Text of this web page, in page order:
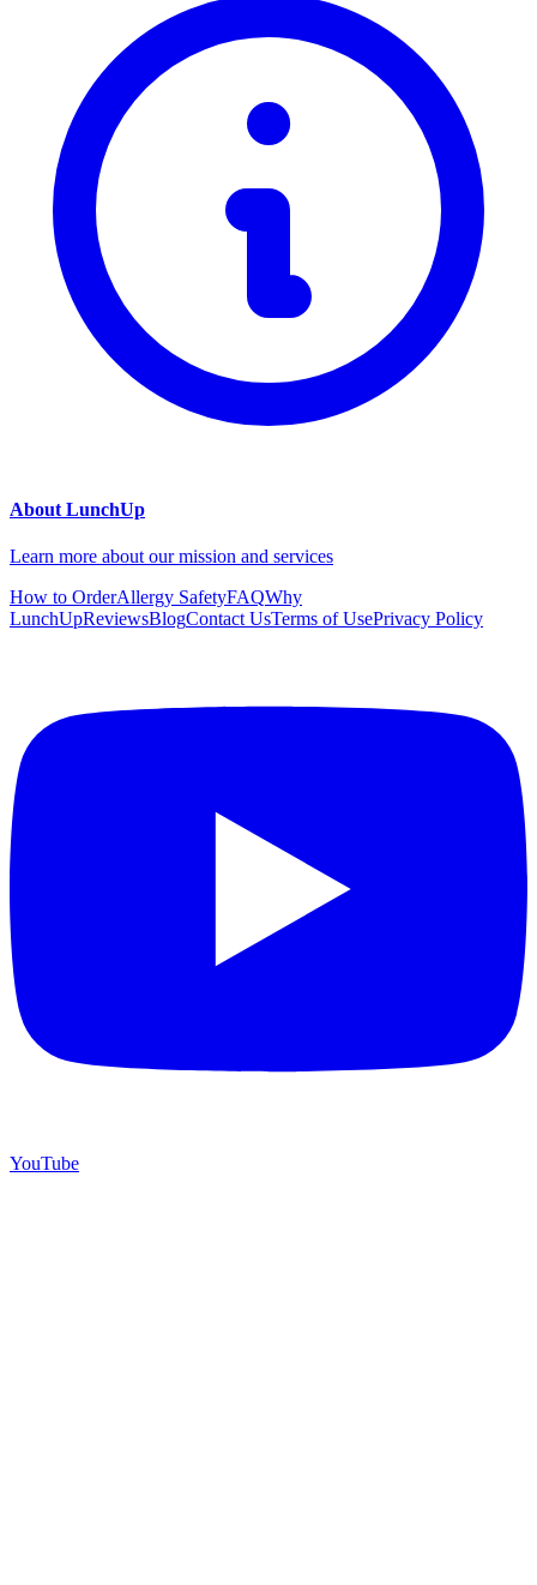
About LunchUp
Learn more about our mission and services
How to OrderAllergy SafetyFAQWhy
LunchUpReviewsBlogContact UsTerms of UsePrivacy Policy
YouTube